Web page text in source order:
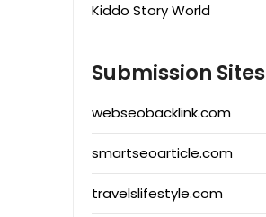
Kiddo Story World
Submission Sites
webseobacklink.com
smartseoarticle.com
travelslifestyle.com